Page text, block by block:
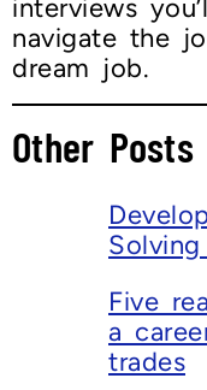
interviews
navigate the
dream job.
Other
Five
a
trades